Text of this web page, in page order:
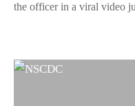
the officer in a viral video